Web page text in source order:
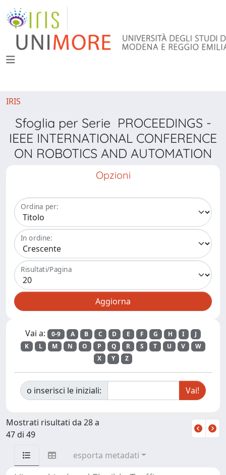
IRIS
Sfoglia per Serie PROCEEDINGS -
IEEE INTERNATIONAL CONFERENCE
ON ROBOTICS AND AUTOMATION
Opzioni
Ordina per:
In ordine:
Risultati/Pagina
Vai a: 0-9 A B C D E F G H I
J
K
L M N O P Q R S T U V
W
X
Y Z
o inserisci le iniziali:
Mostrati risultati da 28 a
47 di 49
esporta metadati